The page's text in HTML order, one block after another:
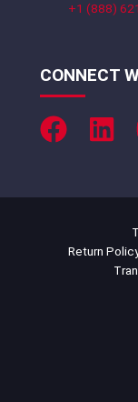
+1 (888)
CONNECT
Return